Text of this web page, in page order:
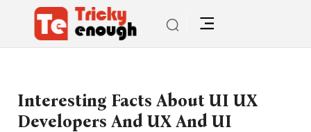
Interesting Facts About UI UX
Developers And UX And UI